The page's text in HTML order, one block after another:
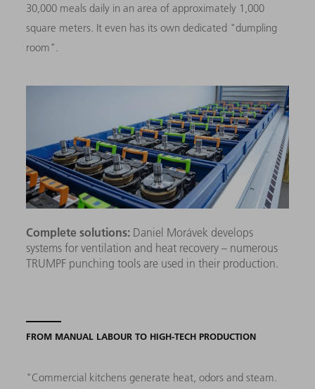
30,000 meals daily in an area of approximately 1,000
square meters. It even has its own dedicated "dumpling
room".
Complete solutions: Daniel Morávek develops
systems for ventilation and heat recovery – numerous
TRUMPF punching tools are used in their production.
FROM MANUAL LABOUR TO HIGH-TECH PRODUCTION
"Commercial kitchens generate heat, odors and steam.